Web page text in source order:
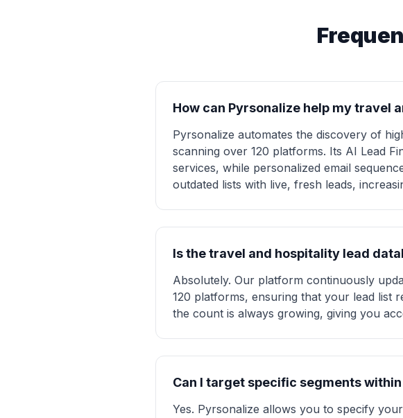
How can Pyrsonalize help my travel
Pyrsonalize automates the discovery of
scanning over 120 platforms. Its AI Lead
services, while personalized email
outdated lists with live, fresh leads,
Is the travel and hospitality lead
Absolutely. Our platform continuously
120 platforms, ensuring that your lead list
the count is always growing, giving you
Can I target specific segments
Yes. Pyrsonalize allows you to specify